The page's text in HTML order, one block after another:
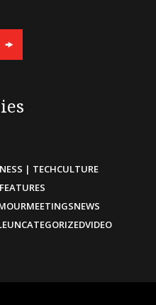
| TECHCULTURE
MEETINGSNEWS
UNCATEGORIZEDVIDEO